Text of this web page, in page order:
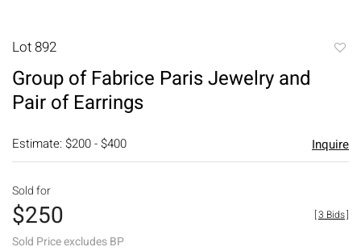
Lot 892
Group of Fabrice Paris Jewelry and
Pair of Earrings
Estimate: $200 - $400 Inquire
Sold for
$250
Sold Price excludes BP
[3 Bids]